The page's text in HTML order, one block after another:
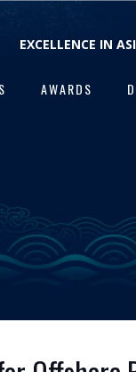
EXCELLENCE IN
AWARDS